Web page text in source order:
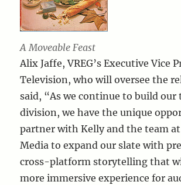
A Moveable Feast
Alix Jaffe, VREG’s Executive Vice
Television, who will oversee the
said, “As we continue to build our
division, we have the unique
partner with Kelly and the team
Media to expand our slate with
cross-platform storytelling that
more immersive experience for